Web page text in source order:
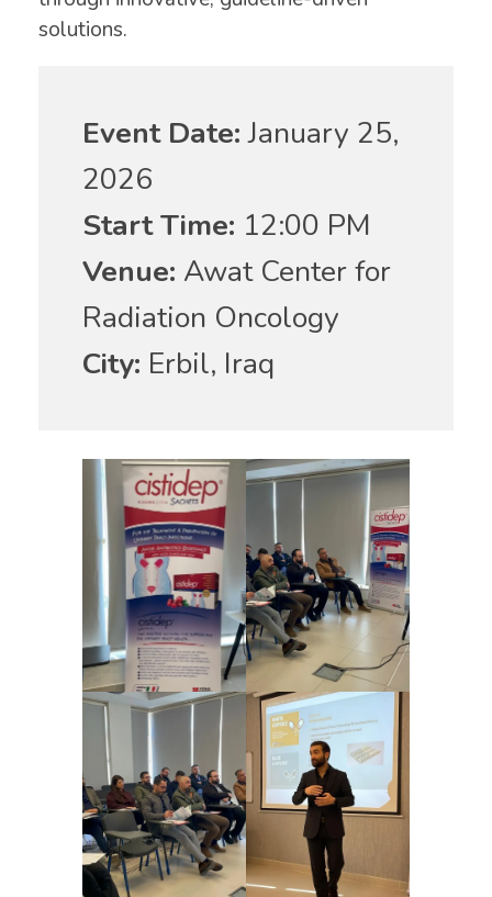
solutions.
Event Date:January 25,
2026
Start Time: 12:00 PM
Venue: Awat Center for
Radiation Oncology
City: Erbil, Iraq